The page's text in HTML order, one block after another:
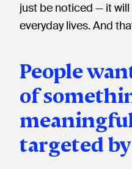
People
of
targeted by
just be noticed — it will
everyday lives. And